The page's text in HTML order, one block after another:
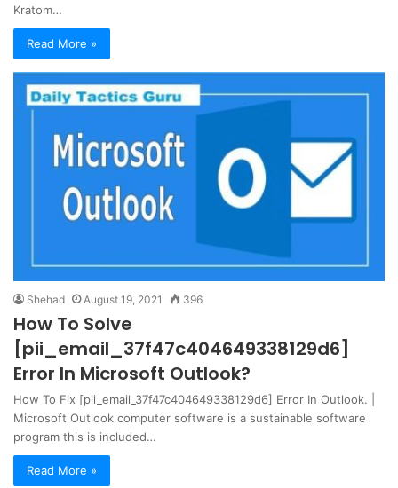
Kratom…
Read More »
Shehad August 19, 2021 396
How To Solve
[pii_email_37f47c404649338129d6]
Error In Microsoft Outlook?
How To Fix [pii_email_37f47c404649338129d6] Error In Outlook. |
Microsoft Outlook computer software is a sustainable software
program this is included…
Read More »